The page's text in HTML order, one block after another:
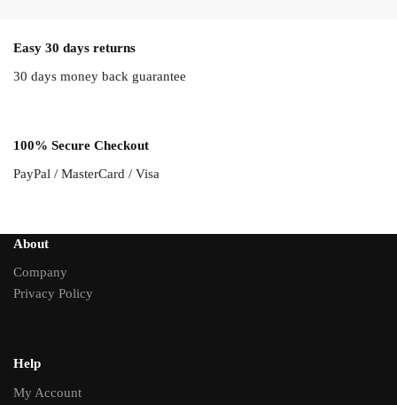
Easy 30 days returns
30 days money back guarantee
100% Secure Checkout
PayPal / MasterCard / Visa
About
Company
Privacy Policy
Help
My Account